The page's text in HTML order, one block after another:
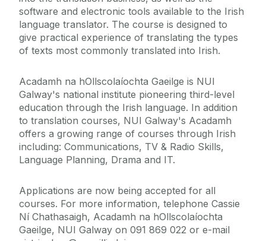
software and electronic tools available to the Irish
language translator. The course is designed to
give practical experience of translating the types
of texts most commonly translated into Irish.
Acadamh na hOllscolaíochta Gaeilge is NUI
Galway's national institute pioneering third-level
education through the Irish language. In addition
to translation courses, NUI Galway's Acadamh
offers a growing range of courses through Irish
including: Communications, TV & Radio Skills,
Language Planning, Drama and IT.
Applications are now being accepted for all
courses. For more information, telephone Cassie
Ní Chathasaigh, Acadamh na hOllscolaíochta
Gaeilge, NUI Galway on 091 869 022 or e-mail